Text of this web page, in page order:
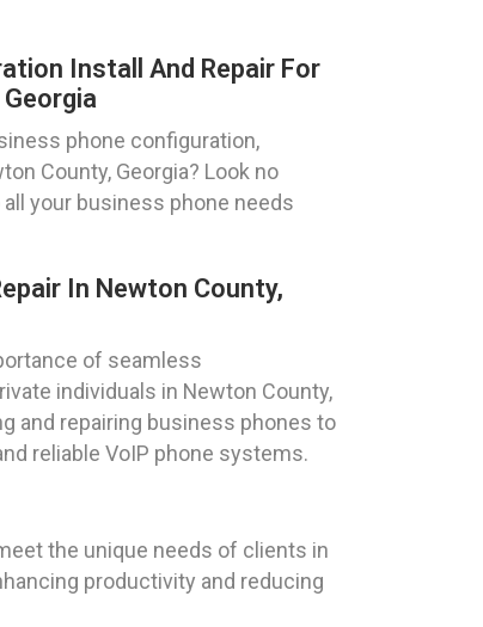
Install And Repair For
phone configuration,
County, Georgia? Look no
your business phone needs
In Newton County,
of seamless
individuals in Newton County,
and repairing business phones to
reliable VoIP phone systems.
the unique needs of clients in
productivity and reducing